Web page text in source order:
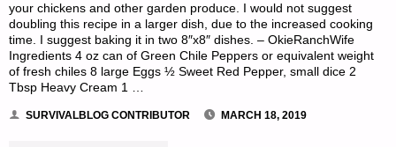
your chickens and other garden produce. I would not suggest
doubling this recipe in a larger dish, due to the increased cooking
time. I suggest baking it in two 8″x8″ dishes. – OkieRanchWife
Ingredients 4 oz can of Green Chile Peppers or equivalent weight
of fresh chiles 8 large Eggs ½ Sweet Red Pepper, small dice 2
Tbsp Heavy Cream 1 …
SURVIVALBLOG CONTRIBUTOR MARCH 18, 2019